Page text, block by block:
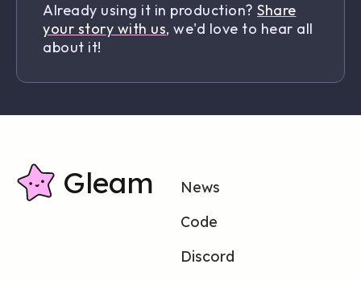
Already using it in production? Share
your story with us, we'd love to hear all
about it!
Gleam
News
Code
Discord